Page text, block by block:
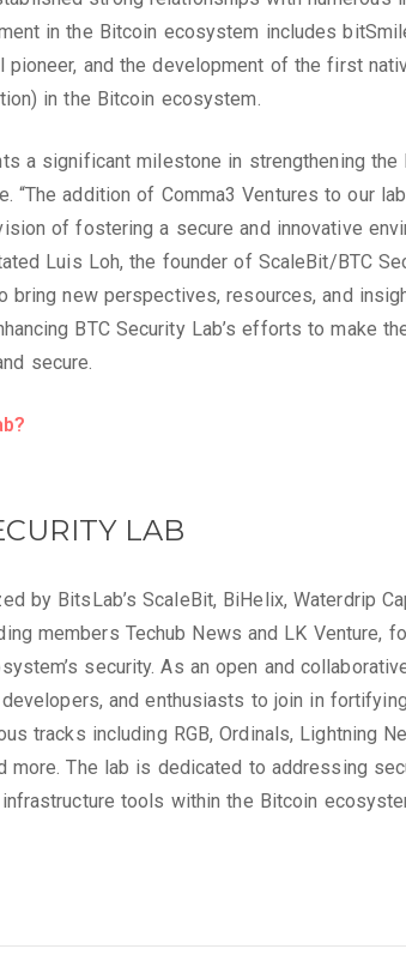
in the Bitcoin ecosystem includes
and the development of the first
in the Bitcoin ecosystem.
a significant milestone in strengthening the
“The addition of Comma3 Ventures to our
of fostering a secure and innovative
Luis Loh, the founder of ScaleBit/BTC
bring new perspectives, resources, and
BTC Security Lab’s efforts to make
secure.
LAB
by BitsLab’s ScaleBit, BiHelix, Waterdrip
members Techub News and LK Venture,
security. As an open and
and enthusiasts to join in fortifying
tracks including RGB, Ordinals, Lightning
more. The lab is dedicated to addressing
tools within the Bitcoin